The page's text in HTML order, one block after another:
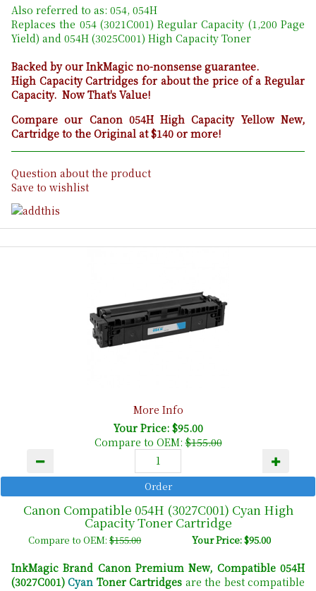
Also referred to as: 054, 054H
Replaces the 054 (3021C001) Regular Capacity (1,200 Page
Yield) and 054H (3025C001) High Capacity Toner
Backed by our InkMagic no-nonsense guarantee.
High Capacity Cartridges for about the price of a Regular
Capacity. Now That's Value!
Compare our Canon 054H High Capacity Yellow New,
Cartridge to the Original at $140 or more!
Question about the product
Save to wishlist
More Info
Your Price: $95.00
Compare to OEM:$155.00
Canon Compatible 054H (3027C001) Cyan High
Capacity Toner Cartridge
Compare to OEM:$155.00 Your Price: $95.00
InkMagic Brand Canon Premium New, Compatible 054H
(3027C001)Cyan Toner Cartridges are the best compatible